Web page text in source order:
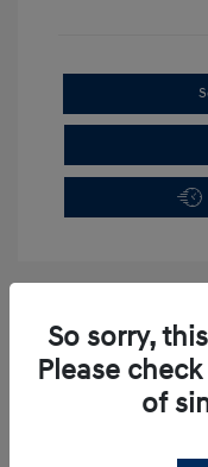
So sorry,
Please
of